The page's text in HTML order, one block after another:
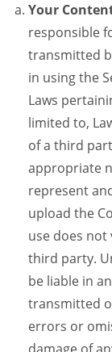
Your
responsible
transmitted
in using the
Laws
limited to,
of a third
appropriate
represent
upload the
use does
third party.
be liable in
transmitted
errors or